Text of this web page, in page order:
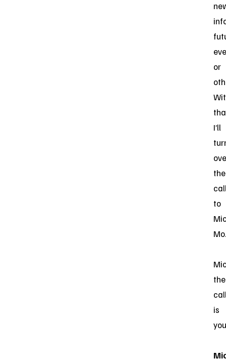
or
I’ll
the
to
Mo.
the
is